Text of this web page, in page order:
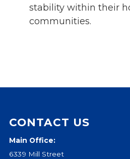
stability within their
communities.
CONTACT US
Main Office:
6339 Mill Street